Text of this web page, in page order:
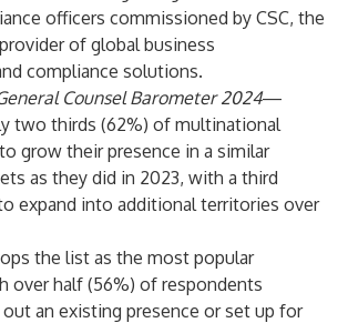
officers commissioned by CSC, the
of global business
compliance solutions.
Counsel Barometer 2024—
two thirds (62%) of multinational
grow their presence in a similar
as they did in 2023, with a third
expand into additional territories over
the list as the most popular
over half (56%) of respondents
an existing presence or set up for